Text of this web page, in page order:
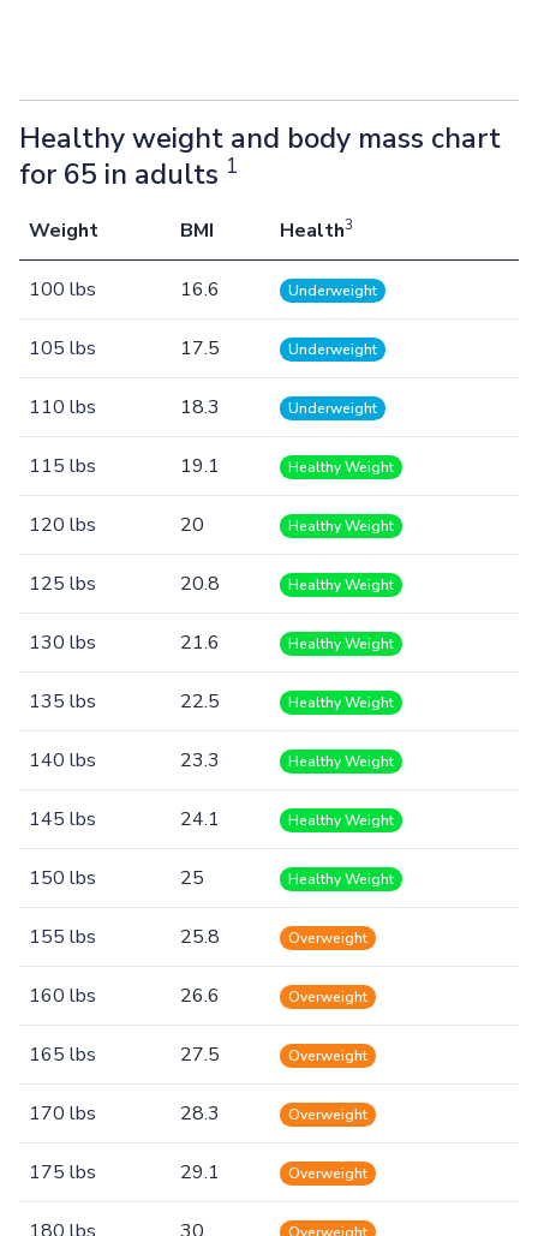
Healthy weight and body mass chart
for 65 in adults 1
Weight BMI Health3
100 lbs 16.6 Underweight
105 lbs 17.5 Underweight
110 lbs 18.3 Underweight
115 lbs 19.1 Healthy Weight
120 lbs 20 Healthy Weight
125 lbs 20.8 Healthy Weight
130 lbs 21.6 Healthy Weight
135 lbs 22.5 Healthy Weight
140 lbs 23.3 Healthy Weight
145 lbs 24.1 Healthy Weight
150 lbs 25 Healthy Weight
155 lbs 25.8 Overweight
160 lbs 26.6 Overweight
165 lbs 27.5 Overweight
170 lbs 28.3 Overweight
175 lbs 29.1 Overweight